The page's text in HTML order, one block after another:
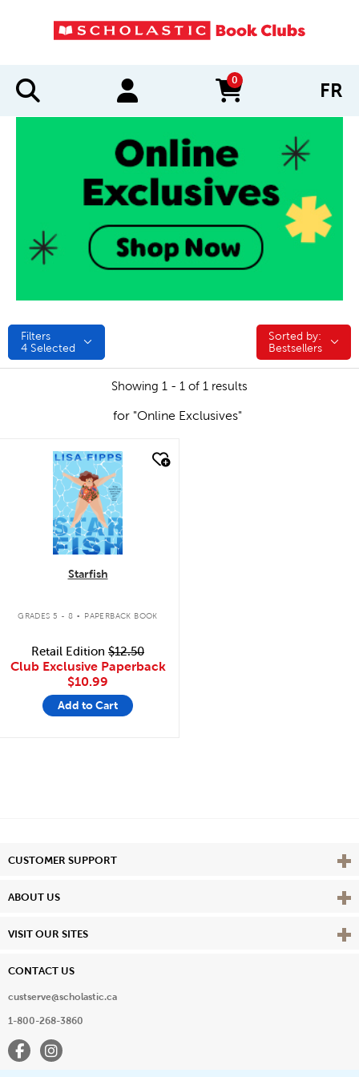
0
items in cart FR
Filters
4 Selected
Sorted by:
Sorted by:
Bestsellers
Showing 1 - 1 of 1 results
for "Online Exclusives"
quick look
Starfish
GRADES 5 - 8 . PAPERBACK BOOK
Retail Edition $12.50
Club Exclusive Paperback
$10.99
Add to Cart
CUSTOMER SUPPORT View
ABOUT US View
VISIT OUR SITES View
CONTACT US
custserve@scholastic.ca
1-800-268-3860
FacebookInstagram